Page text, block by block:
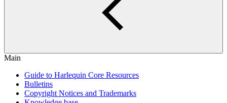
Main
Guide to Harlequin Core Resources
Bulletins
Copyright Notices and Trademarks